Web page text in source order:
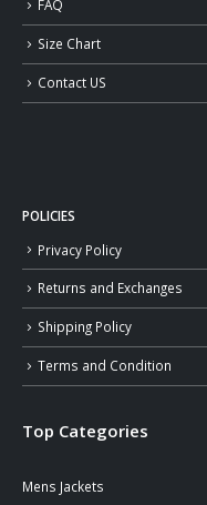
FAQ
Size Chart
Contact US
POLICIES
Privacy Policy
Returns and Exchanges
Shipping Policy
Terms and Condition
Top Categories
Mens Jackets